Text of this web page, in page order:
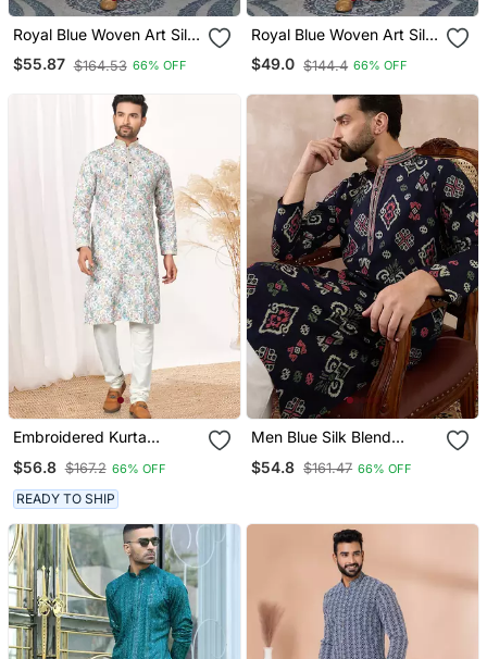
Royal Blue Woven Art Silk
Kurta Pajama
$55.87 $164.53 66% OFF
Royal Blue Woven Art Silk
Kurta Pajama
$49.0 $144.4 66% OFF
Embroidered Kurta
$56.8 $167.2 66% OFF
READY TO SHIP
Men Blue Silk Blend
Straight Kurta With
$54.8 $161.47 66% OFF